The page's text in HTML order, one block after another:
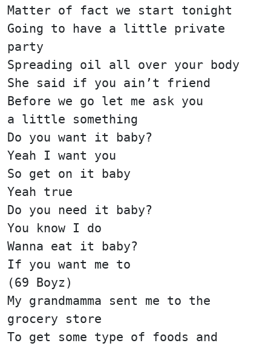
Matter of fact we start tonight
Going to have a little private
party
Spreading oil all over your body
She said if you ain’t friend
Before we go let me ask you
a little something
Do you want it baby?
Yeah I want you
So get on it baby
Yeah true
Do you need it baby?
You know I do
Wanna eat it baby?
If you want me to
(69 Boyz)
My grandmamma sent me to the
grocery store
To get some type of foods and